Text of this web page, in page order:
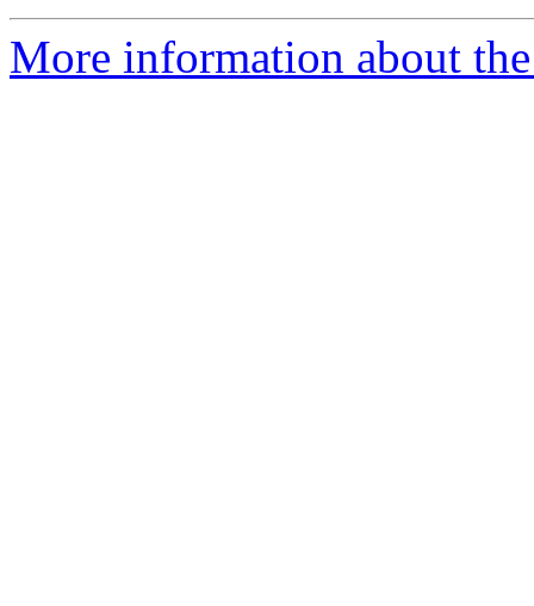
More information about